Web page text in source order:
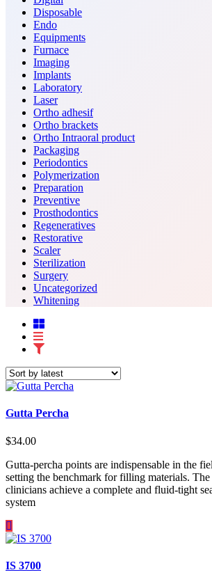
Disposable
Endo
Equipments
Furnace
Imaging
Implants
Laboratory
Laser
Ortho adhesif
Ortho brackets
Ortho Intraoral product
Packaging
Periodontics
Polymerization
Preparation
Preventive
Prosthodontics
Regeneratives
Restorative
Scaler
Sterilization
Surgery
Uncategorized
Whitening
Gutta Percha
$34.00
Gutta-percha points are indispensable in the
setting the benchmark for filling materials. The
clinicians achieve a complete and fluid-tight
system
IS 3700